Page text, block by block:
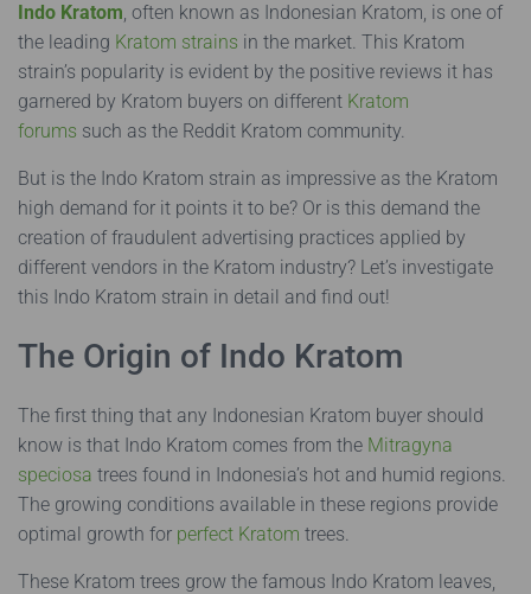
Indo Kratom, often known as Indonesian Kratom, is one of
the leading Kratom strains in the market. This Kratom
strain’s popularity is evident by the positive reviews it has
garnered by Kratom buyers on different Kratom
forums such as the Reddit Kratom community.
But is the Indo Kratom strain as impressive as the Kratom
high demand for it points it to be? Or is this demand the
creation of fraudulent advertising practices applied by
different vendors in the Kratom industry? Let’s investigate
this Indo Kratom strain in detail and find out!
The Origin of Indo Kratom
The first thing that any Indonesian Kratom buyer should
know is that Indo Kratom comes from the Mitragyna
speciosa trees found in Indonesia’s hot and humid regions.
The growing conditions available in these regions provide
optimal growth for perfect Kratom trees.
These Kratom trees grow the famous Indo Kratom leaves,